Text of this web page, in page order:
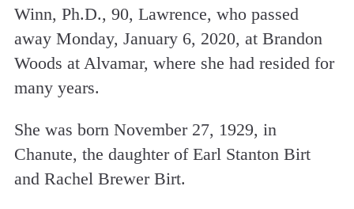
Winn, Ph.D., 90, Lawrence, who passed
away Monday, January 6, 2020, at Brandon
Woods at Alvamar, where she had resided for
many years.
She was born November 27, 1929, in
Chanute, the daughter of Earl Stanton Birt
and Rachel Brewer Birt.